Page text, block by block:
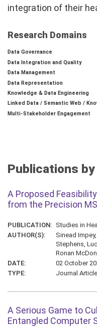
integration of their
Research Domains
Data Governance
Data Integration and Quality
Data Management
Data Representation
Knowledge & Data Engineering
Linked Data / Semantic Web /
Multi-Stakeholder Engagement
Publications
A Proposed
from the Precision
PUBLICATION: Studies in
AUTHOR(S):
Sinead
Stephens,
Ronan
DATE:
02 October
TYPE:
Journal
A Serious Game to
Entangled Computer